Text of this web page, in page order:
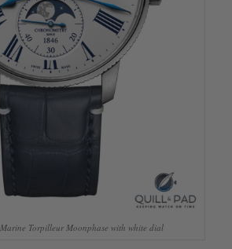
Torpilleur Moonphase with white dial